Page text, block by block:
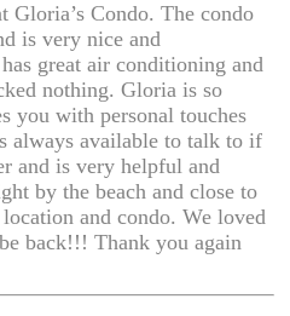
Gloria’s Condo. The condo
is very nice and
great air conditioning and
nothing. Gloria is so
you with personal touches
always available to talk to if
and is very helpful and
by the beach and close to
and condo. We loved
back!!! Thank you again